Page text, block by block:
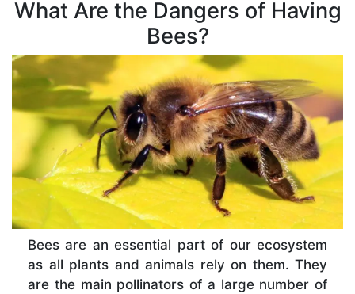
What Are the Dangers of Having
Bees?
Bees are an essential part of our ecosystem
as all plants and animals rely on them. They
are the main pollinators of a large number of